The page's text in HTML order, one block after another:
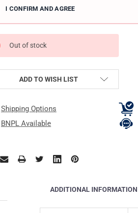
I CONFIRM AND AGREE
Out of stock
ADD TO WISH LIST
Shipping Options
BNPL Available
ADDITIONAL INFORMATION